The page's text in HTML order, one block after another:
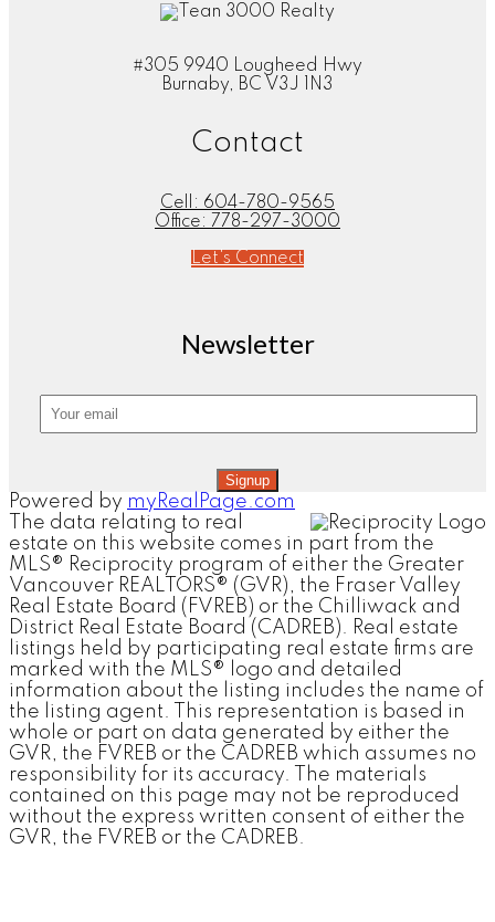
#305 9940 Lougheed Hwy
Burnaby, BC V3J 1N3
Contact
Cell: 604-780-9565
Office: 778-297-3000
Let's Connect
Newsletter
Signup
Powered by myRealPage.com
The data relating to real
estate on this website comes in part from the
MLS® Reciprocity program of either the Greater
Vancouver REALTORS® (GVR), the Fraser Valley
Real Estate Board (FVREB) or the Chilliwack and
District Real Estate Board (CADREB). Real estate
listings held by participating real estate firms are
marked with the MLS® logo and detailed
information about the listing includes the name of
the listing agent. This representation is based in
whole or part on data generated by either the
GVR, the FVREB or the CADREB which assumes no
responsibility for its accuracy. The materials
contained on this page may not be reproduced
without the express written consent of either the
GVR, the FVREB or the CADREB.